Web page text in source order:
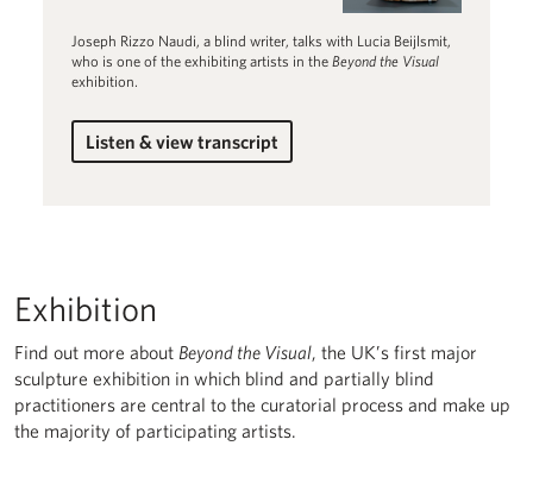
Joseph Rizzo Naudi, a blind writer, talks with Lucia Beijlsmit,
who is one of the exhibiting artists in the Beyond the Visual
exhibition.
Listen & view transcript
for Lucia Beijlsmit
Exhibition
Find out more about Beyond the Visual, the UK’s first major
sculpture exhibition in which blind and partially blind
practitioners are central to the curatorial process and make up
the majority of participating artists.